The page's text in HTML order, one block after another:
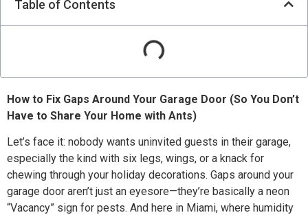
Table of Contents
How to Fix Gaps Around Your Garage Door (So You Don’t
Have to Share Your Home with Ants)
Let’s face it: nobody wants uninvited guests in their garage,
especially the kind with six legs, wings, or a knack for
chewing through your holiday decorations. Gaps around your
garage door aren’t just an eyesore—they’re basically a neon
“Vacancy” sign for pests. And here in Miami, where humidity